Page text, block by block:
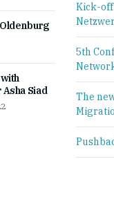
Siad
Kick-off
5th
The